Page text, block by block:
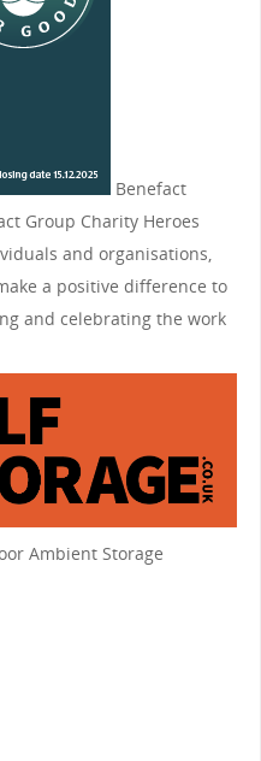
Benefact
Group Charity Heroes
and organisations,
a positive difference to
and celebrating the work
Ambient Storage